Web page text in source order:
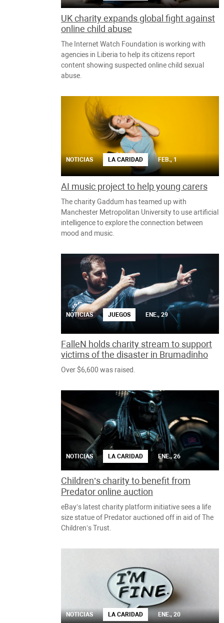
UK charity expands global fight against
online child abuse
The Internet Watch Foundation is working with
agencies in Liberia to help its citizens report
content showing suspected online child sexual
abuse.
NOTICIAS LA CARIDAD FEB., 1
AI music project to help young carers
The charity Gaddum has teamed up with
Manchester Metropolitan University to use artificial
intelligence to explore the connection between
mood and music.
NOTICIAS JUEGOS ENE., 29
FalleN holds charity stream to support
victims of the disaster in Brumadinho
Over $6,600 was raised.
NOTICIAS LA CARIDAD ENE., 26
Children’s charity to benefit from
Predator online auction
eBay’s latest charity platform initiative sees a life
size statue of Predator auctioned off in aid of The
Children’s Trust.
NOTICIAS LA CARIDAD ENE., 20